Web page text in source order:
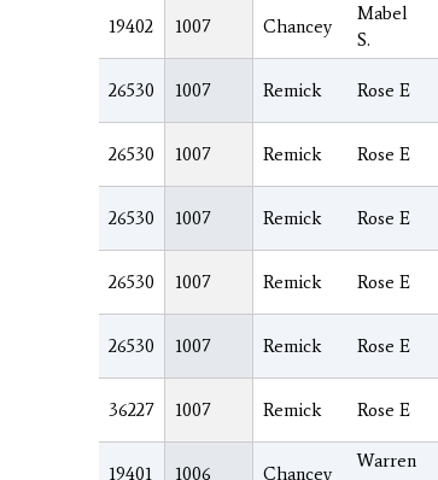
19402 1007 Chancey
Mabel
S.
26530 1007 Remick Rose E
26530 1007 Remick Rose E
26530 1007 Remick Rose E
26530 1007 Remick Rose E
26530 1007 Remick Rose E
36227 1007 Remick Rose E
19401 1006 Chancey
Warren